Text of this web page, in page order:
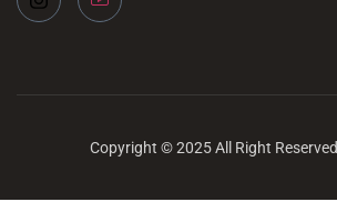
Copyright © 2025 All Right Reserved